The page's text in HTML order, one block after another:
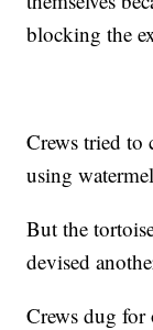
blocking the
Crews tried to
using
But the
devised
Crews dug